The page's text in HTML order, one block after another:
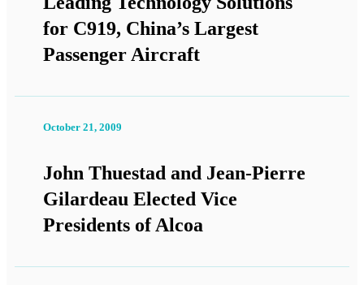
for C919, China’s Largest
Passenger Aircraft
October 21, 2009
John Thuestad and Jean-Pierre
Gilardeau Elected Vice
Presidents of Alcoa